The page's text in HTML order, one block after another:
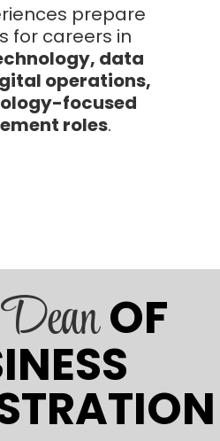
prepare
for careers in
data
operations,
focused
roles.
DeanOF